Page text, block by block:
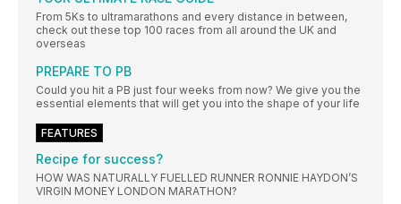
From 5Ks to ultramarathons and every distance in between,
check out these top 100 races from all around the UK and
overseas
PREPARE TO PB
Could you hit a PB just four weeks from now? We give you the
essential elements that will get you into the shape of your life
FEATURES
Recipe for success?
HOW WAS NATURALLY FUELLED RUNNER RONNIE HAYDON’S
VIRGIN MONEY LONDON MARATHON?